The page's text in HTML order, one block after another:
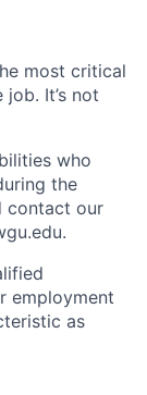
most critical
It’s not
who
the
contact our
employment
as